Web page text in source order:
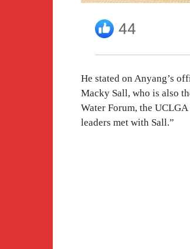
He stated on Anyang’s
Macky Sall, who is also
Water Forum, the
leaders met with Sall.”